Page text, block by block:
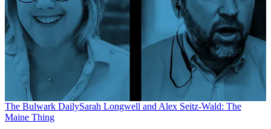
The Bulwark DailySarah Longwell and Alex Seitz-Wald: The
Maine Thing